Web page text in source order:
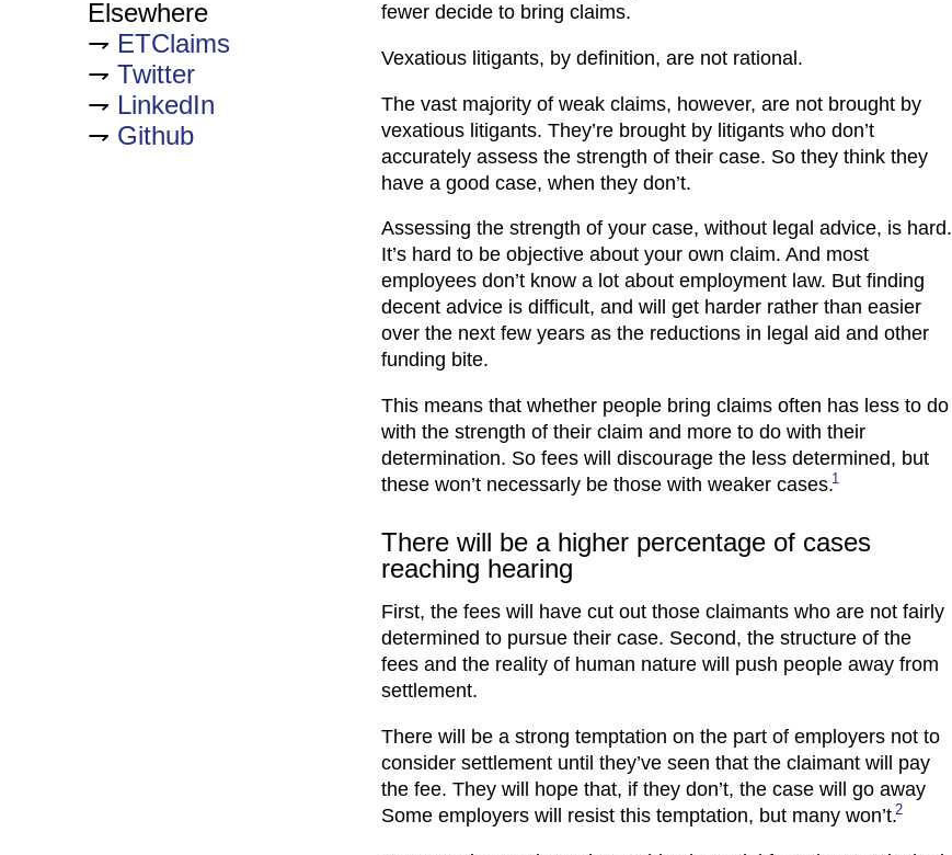
Elsewhere
ETClaims
Twitter
LinkedIn
Github
fewer decide to bring claims.
Vexatious litigants, by definition, are not rational.
The vast majority of weak claims, however, are not brought by
vexatious litigants. They’re brought by litigants who don’t
accurately assess the strength of their case. So they think they
have a good case, when they don’t.
Assessing the strength of your case, without legal advice, is hard.
It’s hard to be objective about your own claim. And most
employees don’t know a lot about employment law. But finding
decent advice is difficult, and will get harder rather than easier
over the next few years as the reductions in legal aid and other
funding bite.
This means that whether people bring claims often has less to do
with the strength of their claim and more to do with their
determination. So fees will discourage the less determined, but
these won’t necessarly be those with weaker cases.1
There will be a higher percentage of cases
reaching hearing
First, the fees will have cut out those claimants who are not fairly
determined to pursue their case. Second, the structure of the
fees and the reality of human nature will push people away from
settlement.
There will be a strong temptation on the part of employers not to
consider settlement until they’ve seen that the claimant will pay
the fee. They will hope that, if they don’t, the case will go away
Some employers will resist this temptation, but many won’t.2